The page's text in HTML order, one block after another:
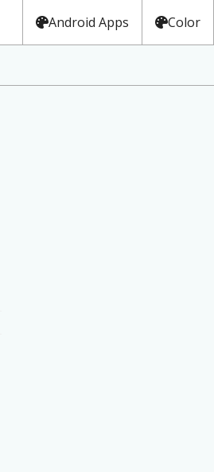
Android Apps Color